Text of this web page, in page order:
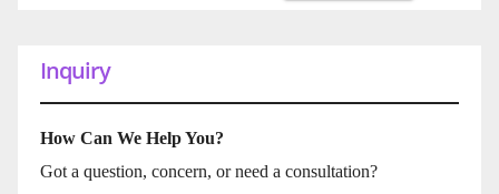
Inquiry
How Can We Help You?
Got a question, concern, or need a consultation?